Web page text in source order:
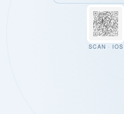
SCAN · IOS